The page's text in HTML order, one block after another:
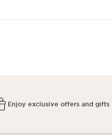
Enjoy exclusive offers and gifts